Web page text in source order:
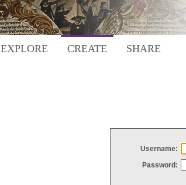
EXPLORE CREATE SHARE
Username:
Password: